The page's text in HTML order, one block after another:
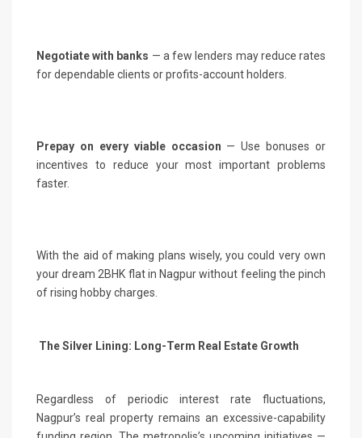
Negotiate with banks — a few lenders may reduce rates
for dependable clients or profits-account holders.
Prepay on every viable occasion — Use bonuses or
incentives to reduce your most important problems
faster.
With the aid of making plans wisely, you could very own
your dream 2BHK flat in Nagpur without feeling the pinch
of rising hobby charges.
The Silver Lining: Long-Term Real Estate Growth
Regardless of periodic interest rate fluctuations,
Nagpur’s real property remains an excessive-capability